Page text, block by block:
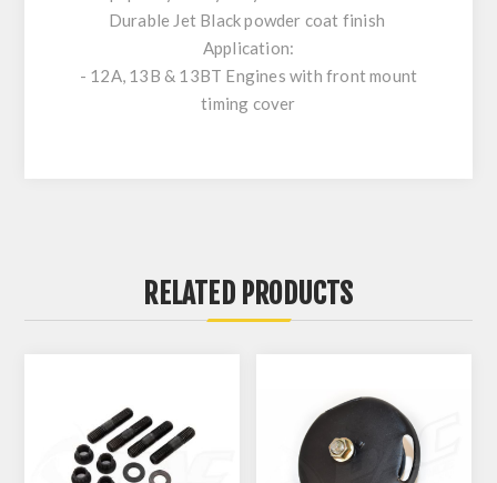
Durable Jet Black powder coat finish
Application:
- 12A, 13B & 13BT Engines with front mount
timing cover
RELATED PRODUCTS